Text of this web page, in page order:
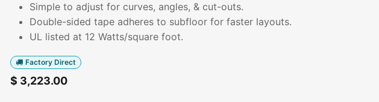
Simple to adjust for curves, angles, & cut-outs.
Double-sided tape adheres to subfloor for faster layouts.
UL listed at 12 Watts/square foot.
Factory Direct
$ 3,223.00